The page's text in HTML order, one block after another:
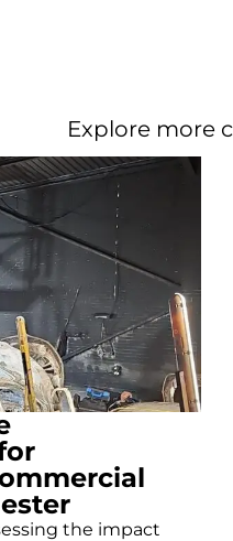
Explore more
the impact